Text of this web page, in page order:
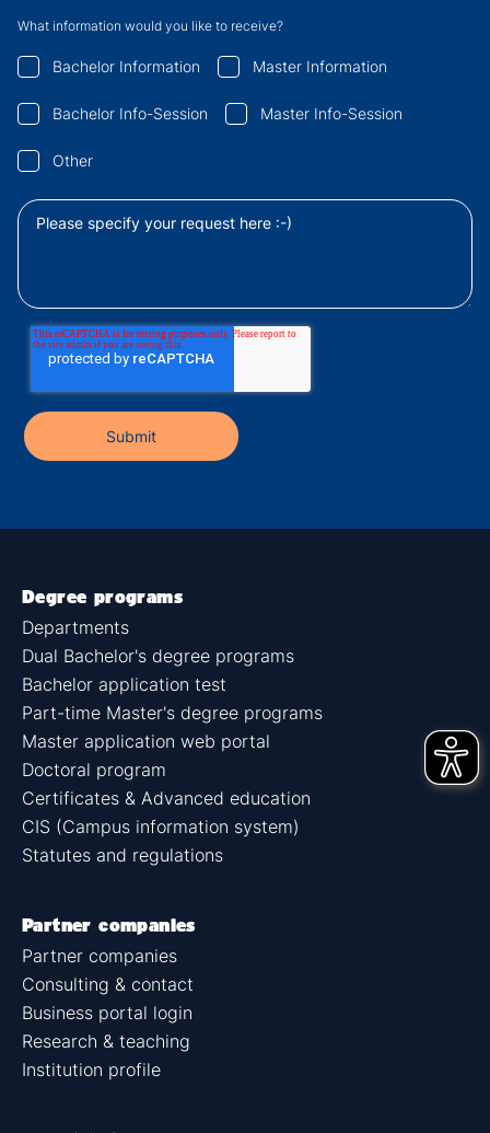
What information would you like to receive?
Bachelor Information Master Information
Bachelor Info-Session Master Info-Session
Other
Degree programs
Departments
Dual Bachelor's degree programs
Bachelor application test
Part-time Master's degree programs
Master application web portal
Doctoral program
Certificates & Advanced education
CIS (Campus information system)
Statutes and regulations
Partner companies
Partner companies
Consulting & contact
Business portal login
Research & teaching
Institution profile